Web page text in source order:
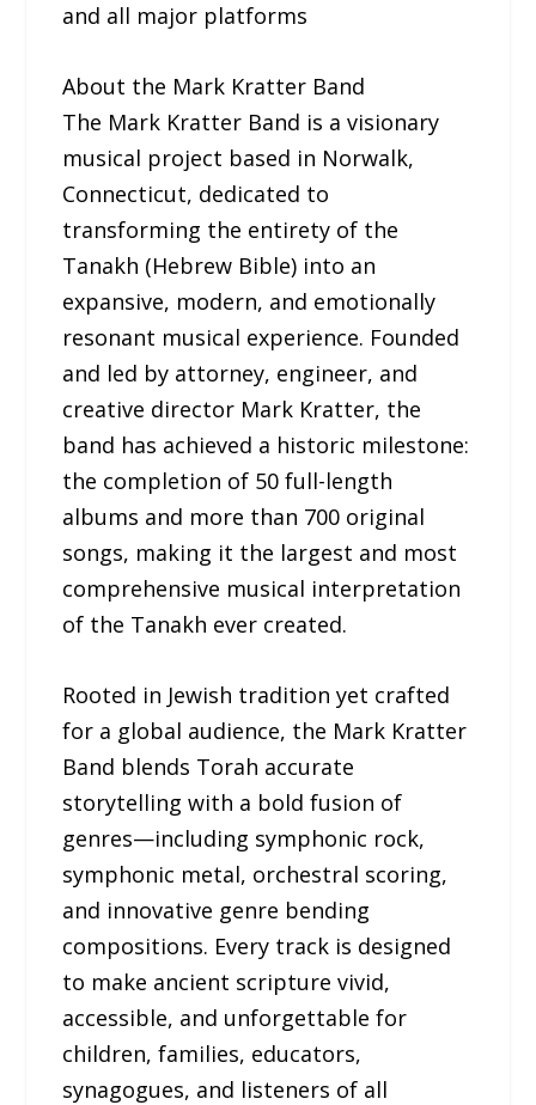
and all major platforms
About the Mark Kratter Band
The Mark Kratter Band is a visionary
musical project based in Norwalk,
Connecticut, dedicated to
transforming the entirety of the
Tanakh (Hebrew Bible) into an
expansive, modern, and emotionally
resonant musical experience. Founded
and led by attorney, engineer, and
creative director Mark Kratter, the
band has achieved a historic milestone:
the completion of 50 full-length
albums and more than 700 original
songs, making it the largest and most
comprehensive musical interpretation
of the Tanakh ever created.
Rooted in Jewish tradition yet crafted
for a global audience, the Mark Kratter
Band blends Torah accurate
storytelling with a bold fusion of
genres—including symphonic rock,
symphonic metal, orchestral scoring,
and innovative genre bending
compositions. Every track is designed
to make ancient scripture vivid,
accessible, and unforgettable for
children, families, educators,
synagogues, and listeners of all